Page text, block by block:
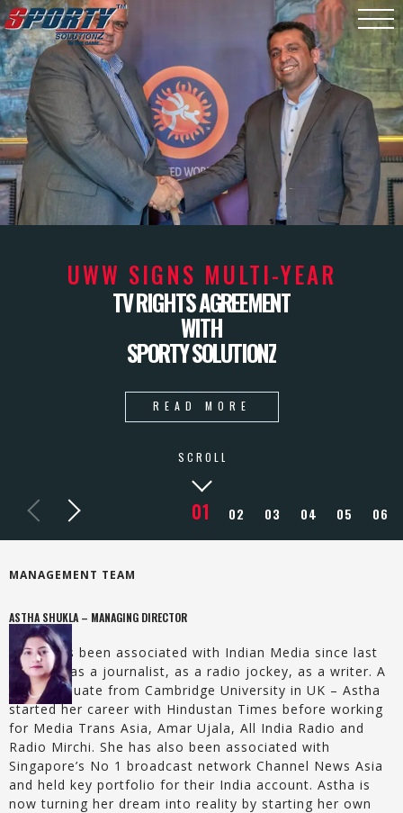
UWW SIGNS MULTI-YEAR
TV RIGHTS AGREEMENT
WITH
SPORTY SOLUTIONZ
READ MORE
SCROLL
MANAGEMENT TEAM
ASTHA SHUKLA – MANAGING DIRECTOR
Astha has been associated with Indian Media since last
15 years as a journalist, as a radio jockey, as a writer. A
post-graduate from Cambridge University in UK – Astha
started her career with Hindustan Times before working
for Media Trans Asia, Amar Ujala, All India Radio and
Radio Mirchi. She has also been associated with
Singapore’s No 1 broadcast network Channel News Asia
and held key portfolio for their India account. Astha is
now turning her dream into reality by starting her own